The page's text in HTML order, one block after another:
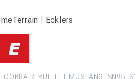
Ecklers
R, BULLITT MUSTANG, SN95,